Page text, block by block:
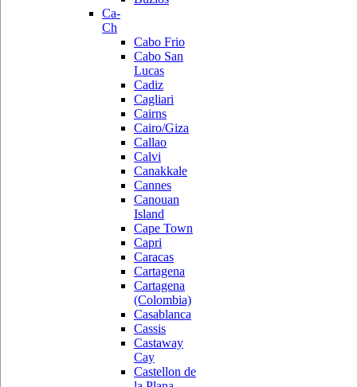
Ca-
Ch
Cabo Frio
Cabo San
Lucas
Cadiz
Cagliari
Cairns
Cairo/Giza
Callao
Calvi
Canakkale
Cannes
Canouan
Island
Cape Town
Capri
Caracas
Cartagena
Cartagena
(Colombia)
Casablanca
Cassis
Castaway
Cay
Castellon de